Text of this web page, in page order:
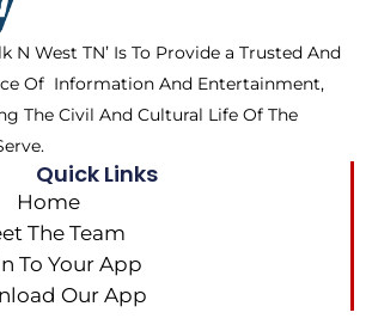
r
m
N West TN’ Is To Provide a Trusted And
Of Information And Entertainment,
The Civil And Cultural Life Of The
Quick Links
Home
The Team
To Your App
Our App